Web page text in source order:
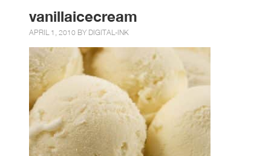
vanillaicecream
APRIL 1, 2010 BY DIGITAL-INK